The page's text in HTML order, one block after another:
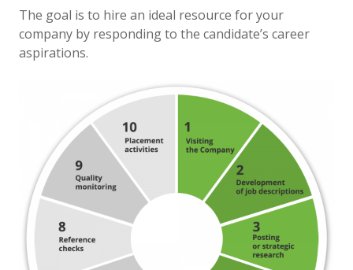
The goal is to hire an ideal resource for your
company by responding to the candidate’s career
aspirations.